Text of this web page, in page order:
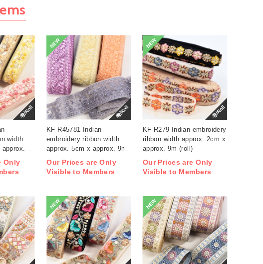
巻/Roll
width
Only
NEW
巻/Roll
KF-R45781 Indian
embroidery ribbon width
approx. 5cm x approx. 9m
Our Prices are Only
Visible to Members
巻/Roll
NEW
KF-R279 Indian embroidery
ribbon width approx. 2cm x
approx. 9m (roll)
Our Prices are Only
Visible to Members
NEW NEW